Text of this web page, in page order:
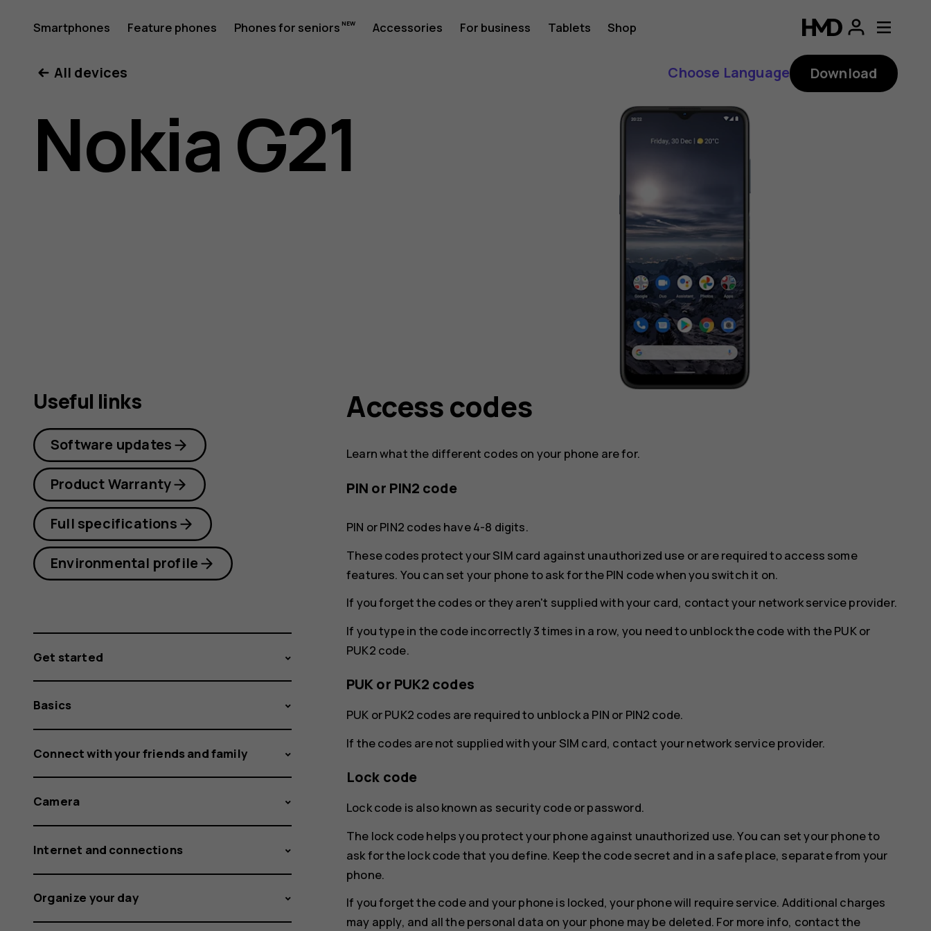
Nokia
G21
user
Smartphones Feature phones Phones for seniors Accessories For business Tablets Shop
All devices Choose Language Download
Nokia G21
Access codes
Learn what the different codes on your phone are for.
PIN or PIN2 code
PIN or PIN2 codes have 4-8 digits.
These codes protect your SIM card against unauthorized use or are required to access some
features. You can set your phone to ask for the PIN code when you switch it on.
If you forget the codes or they aren't supplied with your card, contact your network service provider.
If you type in the code incorrectly 3 times in a row, you need to unblock the code with the PUK or
PUK2 code.
PUK or PUK2 codes
PUK or PUK2 codes are required to unblock a PIN or PIN2 code.
If the codes are not supplied with your SIM card, contact your network service provider.
Lock code
Lock code is also known as security code or password.
The lock code helps you protect your phone against unauthorized use. You can set your phone to
ask for the lock code that you define. Keep the code secret and in a safe place, separate from your
phone.
If you forget the code and your phone is locked, your phone will require service. Additional charges
may apply, and all the personal data on your phone may be deleted. For more info, contact the
Useful links
Software updates
Product Warranty
Full specifications
Environmental profile
Get started
Basics
Connect with your friends and family
Camera
Internet and connections
Organize your day